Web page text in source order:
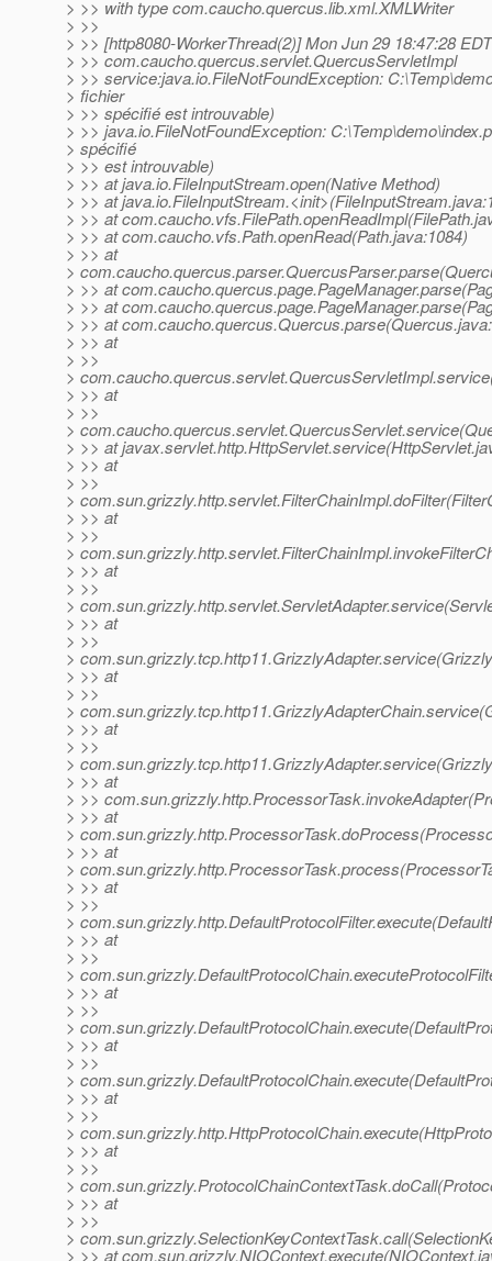
> >> with type com.caucho.quercus.lib.xml.XMLWriter
> >>
> >> [http8080-WorkerThread(2)] Mon Jun 29 18:47:28
> >> com.caucho.quercus.servlet.QuercusServletImpl
> >> service:java.io.FileNotFoundException:
> fichier
> >> spécifié est introuvable)
> >> java.io.FileNotFoundException:
> spécifié
> >> est introuvable)
> >> at java.io.FileInputStream.open(Native Method)
> >> at
> >> at
> >> at com.caucho.vfs.Path.openRead(Path.java:1084)
> >> at
>
> >> at
> >> at
> >> at
> >> at
> >>
>
> >> at
> >>
>
> >> at
> >> at
> >>
>
> >> at
> >>
>
> >> at
> >>
>
> >> at
> >>
>
> >> at
> >>
>
> >> at
> >>
>
> >> at
> >>
> >> at
>
> >> at
>
> >> at
> >>
>
> >> at
> >>
>
> >> at
> >>
>
> >> at
> >>
>
> >> at
> >>
>
> >> at
> >>
>
> >> at
> >>
>
> >> at